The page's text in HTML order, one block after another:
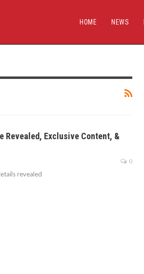
HOME NEWS
Revealed, Exclusive Content, &
0
revealed